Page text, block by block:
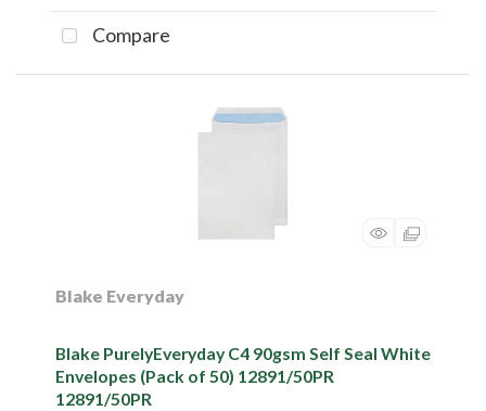
Compare
Blake Everyday
Blake PurelyEveryday C4 90gsm Self Seal White
Envelopes (Pack of 50) 12891/50PR
12891/50PR